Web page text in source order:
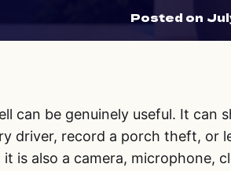
Posted on
can be genuinely useful. It can
driver, record a porch theft, or
is also a camera, microphone,